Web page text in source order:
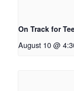
On Track for
August 10 @